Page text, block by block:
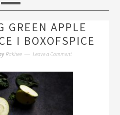
GREEN APPLE
I BOXOFSPICE
Rakhee Leave a Comment